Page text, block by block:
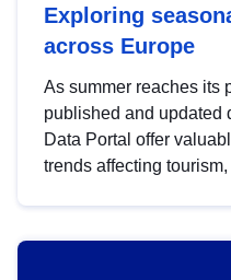
Exploring
across Europe
As summer reaches its
published and updated
Data Portal offer
trends affecting